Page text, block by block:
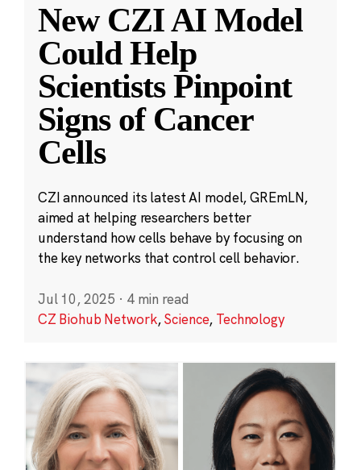
New CZI AI Model
Could Help
Scientists Pinpoint
Signs of Cancer
Cells
CZI announced its latest AI model, GREmLN,
aimed at helping researchers better
understand how cells behave by focusing on
the key networks that control cell behavior.
Jul 10, 2025 · 4 min read
CZ Biohub Network,Science, Technology